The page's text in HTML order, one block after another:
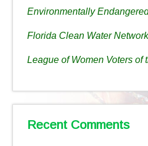
Environmentally
Florida Clean Water Network
League of Women Voters of
Recent Comments